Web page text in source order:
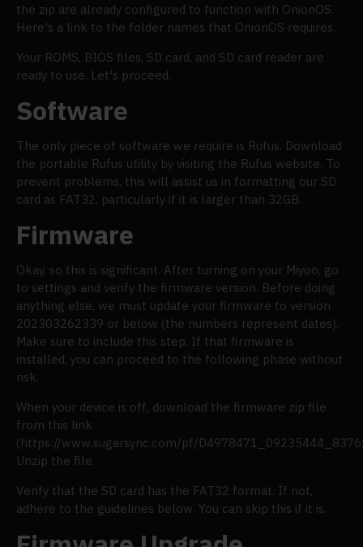
the zip are already configured to function with OnionOS.
Here's a link to the folder names that OnionOS requires.
Your ROMS, BIOS files, SD card, and SD card reader are
ready to use. Let's proceed.
Software
The only piece of software we require is Rufus. Download
the portable Rufus utility by visiting the Rufus website. To
prevent problems, this will assist us in formatting our SD
card as FAT32, particularly if it is larger than 32GB.
Firmware
Okay, so this is significant. After turning on your Miyoo, go
to settings and verify the firmware version. Before doing
anything else, we must update your firmware to version
202303262339 or below (the numbers represent dates).
Make sure to include this step. If that firmware is
installed, you can proceed to the following phase without
risk.
When your device is off, download the firmware zip file
from this link
(https://www.sugarsync.com/pf/
Unzip the file.
Verify that the SD card has the FAT32 format. If not,
adhere to the guidelines below. You can skip this if it is.